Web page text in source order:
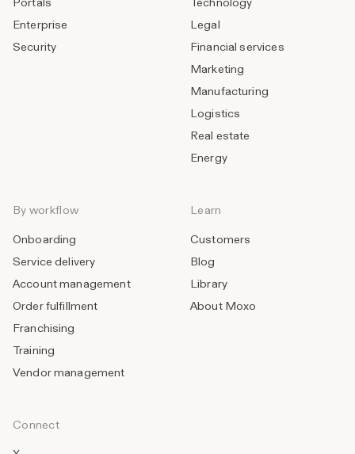
Enterprise
Security
Legal
Financial services
Marketing
Manufacturing
Logistics
Real estate
Energy
By workflow
Onboarding
Service delivery
Account management
Order fulfillment
Franchising
Training
Vendor management
Learn
Customers
Blog
Library
About Moxo
Connect